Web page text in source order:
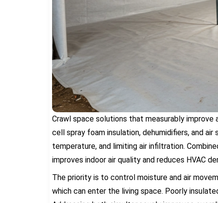
Crawl space solutions that measurably
cell spray foam insulation, dehumidifiers, and
temperature, and limiting air infiltration.
improves indoor air quality and reduces HVAC
The priority is to control moisture and air
which can enter the living space. Poorly